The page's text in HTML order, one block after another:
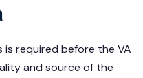
is required before the VA
and source of the